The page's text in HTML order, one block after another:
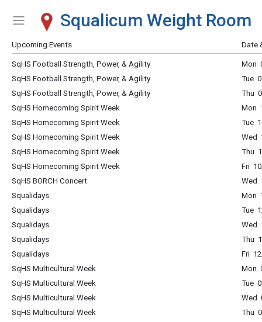
Show Menu
Click this to show the menu.
Squalicum Weight Room
Upcoming Events Date
SqHS Football Strength, Power, & Agility
Mon
SqHS Football Strength, Power, & Agility
Tue
SqHS Football Strength, Power, & Agility
Thu
SqHS Homecoming Spirit Week
Mon
SqHS Homecoming Spirit Week
Tue
SqHS Homecoming Spirit Week
Wed
SqHS Homecoming Spirit Week
Thu
SqHS Homecoming Spirit Week
Fri
SqHS BORCH Concert
Wed
Squalidays
Mon
Squalidays
Tue
Squalidays
Wed
Squalidays
Thu
Squalidays
Fri
SqHS Multicultural Week
Mon
SqHS Multicultural Week
Tue
SqHS Multicultural Week
Wed
SqHS Multicultural Week
Thu